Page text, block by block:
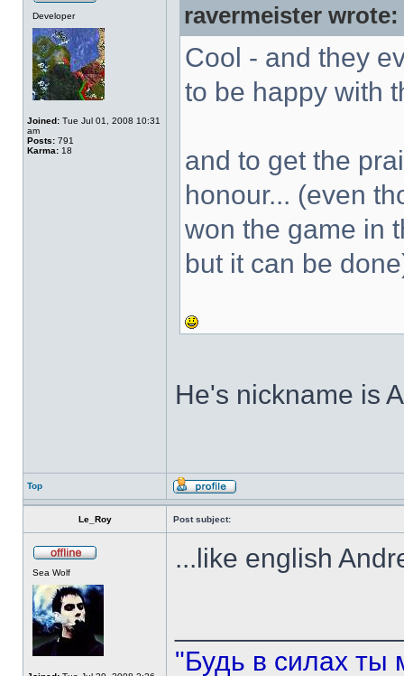
Developer
Joined: Tue Jul 01, 2008 10:31
am
Posts: 791
Karma: 18
ravermeister wrote:
Cool - and they
to be happy with
and to get the
honour... (even
won the game in
but it can be
He's nickname is
Top
Le_Roy Post subject:
Sea Wolf ...like english
"Будь в силах ты